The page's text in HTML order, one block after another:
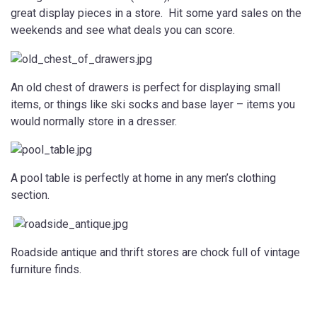
great display pieces in a store. Hit some yard sales on the
weekends and see what deals you can score.
An old chest of drawers is perfect for displaying small
items, or things like ski socks and base layer – items you
would normally store in a dresser.
A pool table is perfectly at home in any men’s clothing
section.
Roadside antique and thrift stores are chock full of vintage
furniture finds.